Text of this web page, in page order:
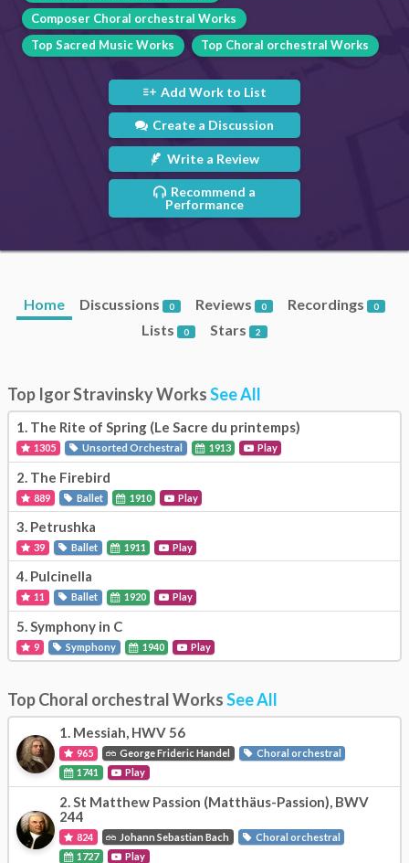
Composer Choral orchestral Works
Top Sacred Music Works
Top Choral orchestral Works
Add Work to List
Create a Discussion
Write a Review
Recommend a
Performance
Home Discussions 0 Reviews 0 Recordings 0
Lists 0 Stars 2
Top Igor Stravinsky WorksSee All
1. The Rite of Spring (Le Sacre du printemps)
1305 Unsorted Orchestral 1913 Play
2. The Firebird
889 Ballet 1910 Play
3. Petrushka
39 Ballet 1911 Play
4. Pulcinella
11 Ballet 1920 Play
5.Symphony in C
9 Symphony 1940 Play
Top Choral orchestral WorksSee All
1. Messiah, HWV 56
965 George Frideric Handel
Choral orchestral
1741
Play
2.St Matthew Passion (Matthäus-Passion), BWV
244
824 Johann Sebastian Bach
Choral orchestral
1727
Play